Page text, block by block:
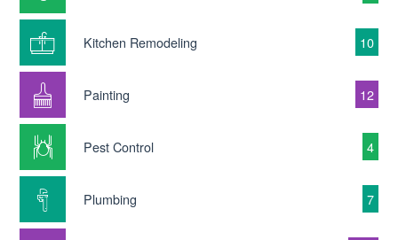
Kitchen Remodeling 10
Painting 12
Pest Control 4
Plumbing 7